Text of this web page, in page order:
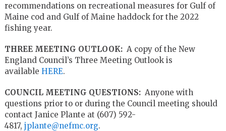
recommendations on recreational measures for Gulf of
Maine cod and Gulf of Maine haddock for the 2022
fishing year.
THREE MEETING OUTLOOK:A copy of the New
England Council’s Three Meeting Outlook is
available HERE.
COUNCIL MEETING QUESTIONS: Anyone with
questions prior to or during the Council meeting should
contact Janice Plante at (607) 592-
4817, jplante@nefmc.org.